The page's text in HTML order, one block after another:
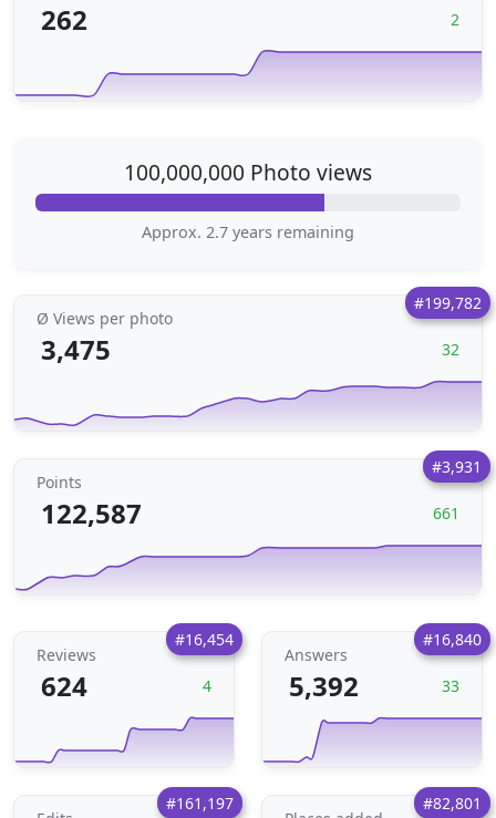
262 2
100,000,000 Photo views
Approx. 2.7 years remaining
#199,782
Ø Views per photo
3,475 32
#3,931
Points
122,587 661
#16,454
Reviews
624 4
#16,840
Answers
5,392 33
#161,197 #82,801